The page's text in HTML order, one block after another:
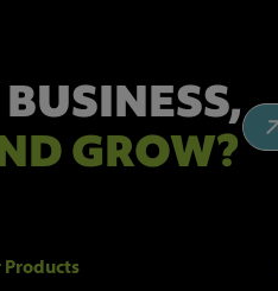
GROW?
Products